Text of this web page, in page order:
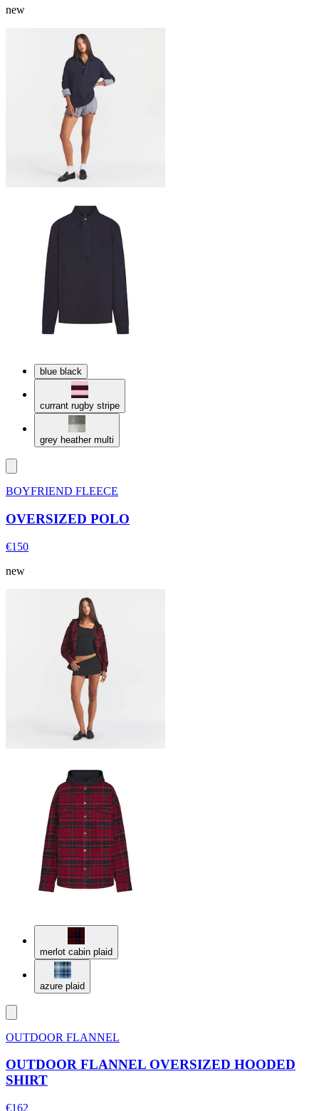
new
blue black
currant rugby stripe
grey heather multi
BOYFRIEND FLEECE
OVERSIZED POLO
€150
new
merlot cabin plaid
azure plaid
OUTDOOR FLANNEL
OUTDOOR FLANNEL OVERSIZED HOODED
SHIRT
€162